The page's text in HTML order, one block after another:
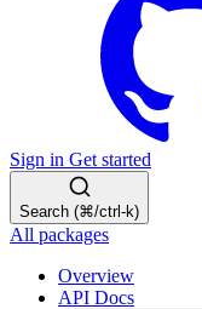
Sign in Get started
Search (⌘/ctrl-k)
All packages
Overview
API Docs